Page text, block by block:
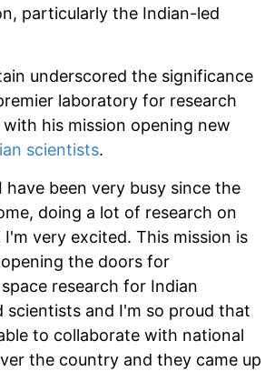
particularly the Indian-led
underscored the significance
laboratory for research
his mission opening new
scientists.
have been very busy since the
doing a lot of research on
very excited. This mission is
the doors for
research for Indian
scientists and I'm so proud that
to collaborate with national
the country and they came up